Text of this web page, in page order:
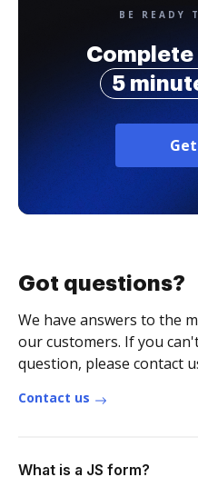
BE READY
5
Got questions?
We have answers to the
our customers. If you
question, please contact
Contact us
What is a JS form?